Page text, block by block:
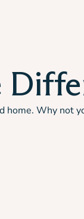
home. Why not